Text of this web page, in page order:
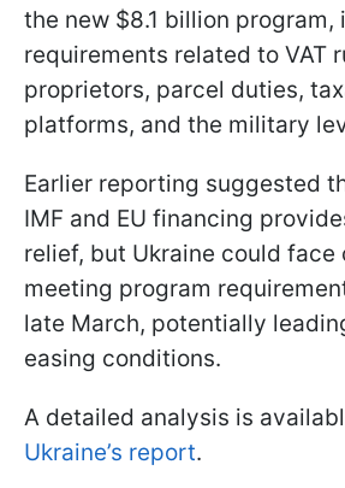
the new $8.1 billion program,
requirements related to VAT
proprietors, parcel duties,
platforms, and the military
Earlier reporting suggested
IMF and EU financing
relief, but Ukraine could face
meeting program
late March, potentially
easing conditions.
A detailed analysis is
Ukraine’s report.